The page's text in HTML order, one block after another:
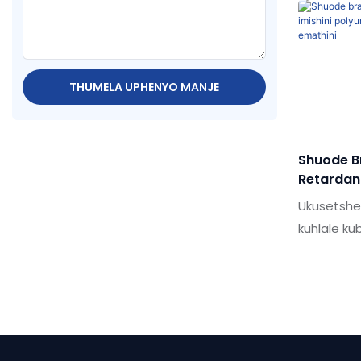
THUMELA UPHENYO MANJE
sealant /
Shuode
kuhlale